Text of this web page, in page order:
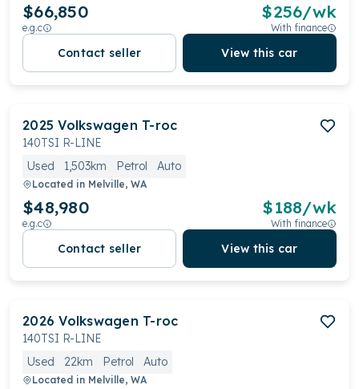
$66,850
e.g.c
$256/wk
With finance
Contact seller View this car
2025 Volkswagen T-roc
140TSI R-LINE
Used
1,503km Petrol Auto
Located in Melville, WA
$48,980
e.g.c
$188/wk
With finance
Contact seller View this car
2026 Volkswagen T-roc
140TSI R-LINE
Used
22km Petrol Auto
Located in Melville, WA